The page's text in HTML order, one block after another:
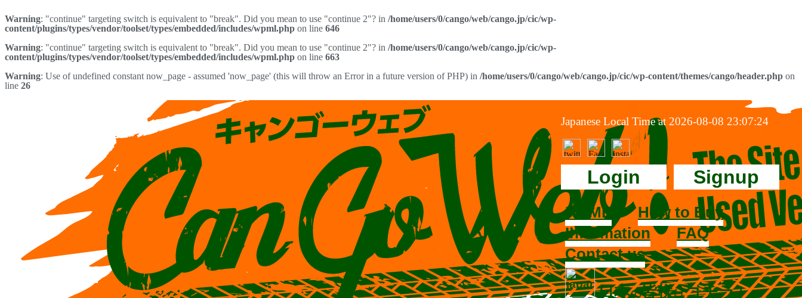
Warning: "continue" targeting switch is equivalent to "break". Did you mean to use "continue 2"? in /home/users/0/cango/web/cango.jp/cic/wp-
content/plugins/types/vendor/toolset/types/embedded/includes/wpml.php on line 646
Warning: "continue" targeting switch is equivalent to "break". Did you mean to use "continue 2"? in /home/users/0/cango/web/cango.jp/cic/wp-
content/plugins/types/vendor/toolset/types/embedded/includes/wpml.php on line 663
Warning: Use of undefined constant now_page - assumed 'now_page' (this will throw an Error in a future version of PHP) in /home/users/0/cango/web/cango.jp/cic/wp-content/themes/cango/header.php on
line 26
Japanese Local Time at 2026-08-08 23:07:24
Login Signup
HOME
How to Buy
Information
FAQ
Contact us
日本の皆様はコチラ！